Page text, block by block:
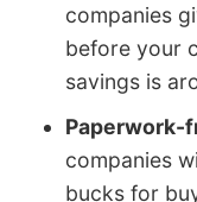
companies
before your
savings is
Paperwork-
companies
bucks for